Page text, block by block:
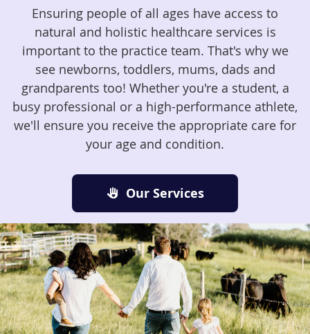
Ensuring people of all ages have access to
natural and holistic healthcare services is
important to the practice team. That's why we
see newborns, toddlers, mums, dads and
grandparents too! Whether you're a student, a
busy professional or a high-performance athlete,
we'll ensure you receive the appropriate care for
your age and condition.
Our Services